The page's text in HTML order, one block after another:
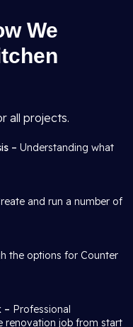
We
all projects.
– Understanding what
and run a number of
the options for Counter
– Professional
renovation job from start